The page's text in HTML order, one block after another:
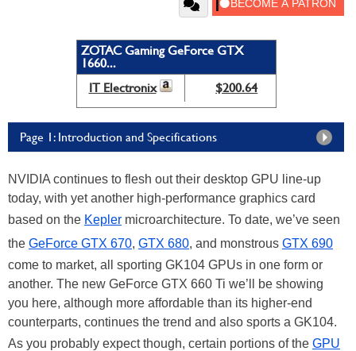
ZOTAC Gaming GeForce GTX
1660...
IT Electronix
$200.64
Page 1: Introduction and Specifications
NVIDIA continues to flesh out their desktop GPU line-up
today, with yet another high-performance graphics card
based on the Kepler microarchitecture. To date, we’ve seen
the GeForce GTX 670, GTX 680, and monstrous GTX 690
come to market, all sporting GK104 GPUs in one form or
another. The new GeForce GTX 660 Ti we’ll be showing
you here, although more affordable than its higher-end
counterparts, continues the trend and also sports a GK104.
As you probably expect though, certain portions of the GPU